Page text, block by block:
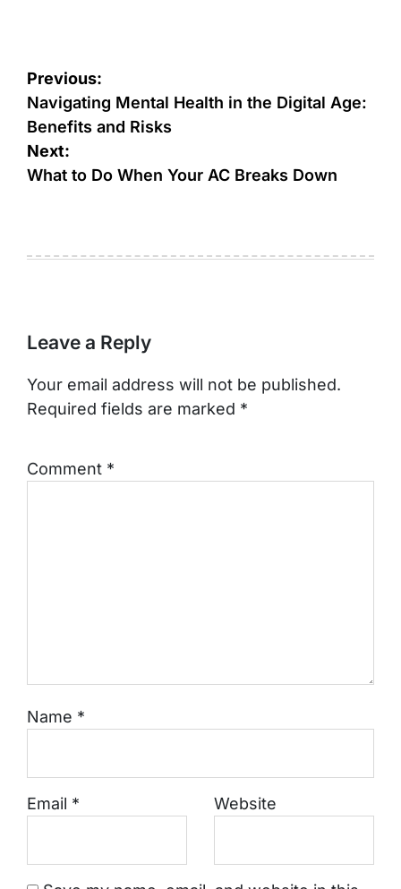
Post
navigation
Previous:
Navigating Mental Health in the Digital Age:
Benefits and Risks
Next:
What to Do When Your AC Breaks Down
Leave a Reply
Your email address will not be published.
Required fields are marked *
Comment *
Name *
Email * Website